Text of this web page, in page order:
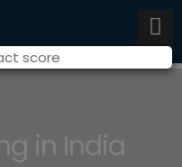
in India